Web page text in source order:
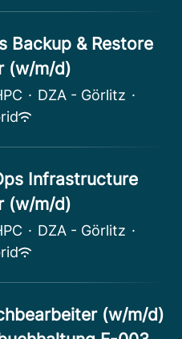
Backup & Restore
(w/m/d)
· DZA - Görlitz ·
Infrastructure
(w/m/d)
· DZA - Görlitz ·
(w/m/d)